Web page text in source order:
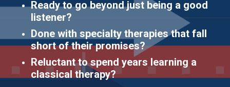
Ready to go beyond just being a good
listener?
Done with specialty therapies that fall
short of their promises?
Reluctant to spend years learning a
classical therapy?